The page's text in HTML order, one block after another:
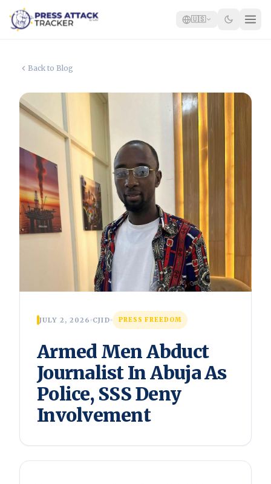
🇺🇸
Blog
Tracker
Report an Attack
🇺🇸
Back to Blog
JULY 2, 2026 CJID PRESS FREEDOM
Armed Men Abduct
Journalist In Abuja As
Police, SSS Deny
Involvement